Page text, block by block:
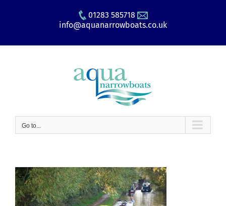
01283 585718
info@aquanarrowboats.co.uk
Go to...